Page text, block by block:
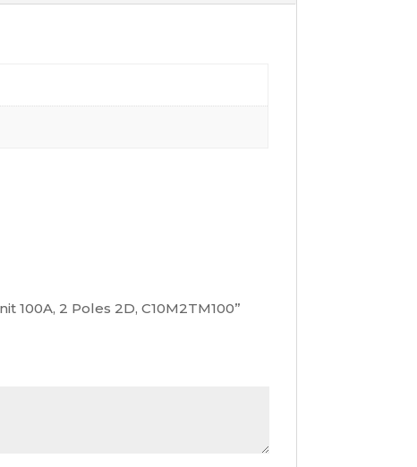
100A, 2 Poles 2D, C10M2TM100”